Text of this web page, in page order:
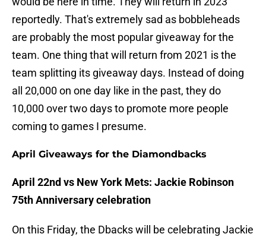
reportedly. That's extremely sad as bobbleheads
are probably the most popular giveaway for the
team. One thing that will return from 2021 is the
team splitting its giveaway days. Instead of doing
all 20,000 on one day like in the past, they do
10,000 over two days to promote more people
coming to games I presume.
April Giveaways for the Diamondbacks
April 22nd vs New York Mets: Jackie Robinson
75th Anniversary celebration
On this Friday, the Dbacks will be celebrating Jackie